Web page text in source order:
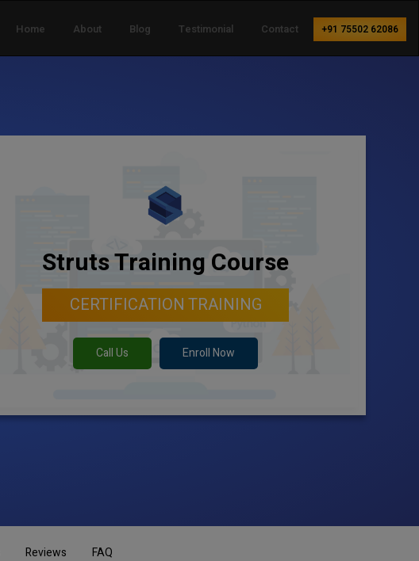
Home About Blog Testimonial Contact +91 75502 62086
Struts Training Course
CERTIFICATION TRAINING
Call Us Enroll Now
Reviews FAQ